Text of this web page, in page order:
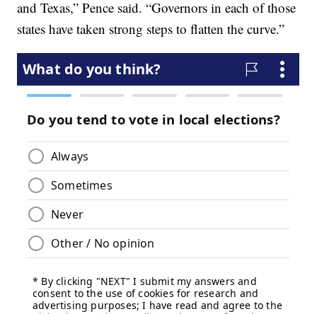
and Texas,” Pence said. “Governors in each of those
states have taken strong steps to flatten the curve.”